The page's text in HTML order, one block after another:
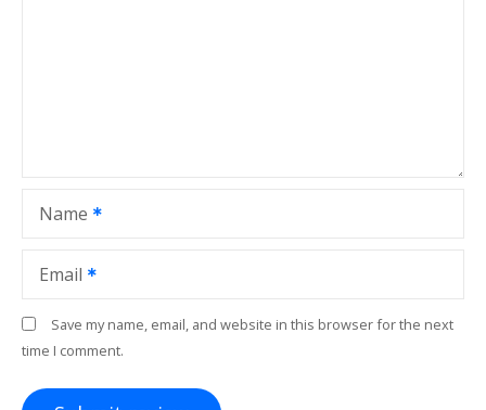
Name
Email
Save my name, email, and website in this browser for the next
time I comment.